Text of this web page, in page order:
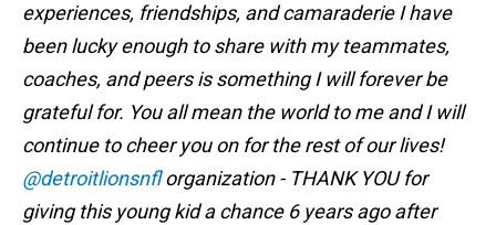
experiences, friendships, and camaraderie I have
been lucky enough to share with my teammates,
coaches, and peers is something I will forever be
grateful for. You all mean the world to me and I will
continue to cheer you on for the rest of our lives!
@detroitlionsnflorganization - THANK YOU for
giving this young kid a chance 6 years ago after